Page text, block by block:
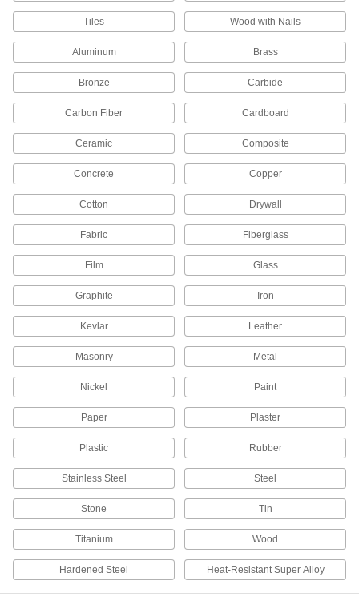
Scalpels
Trim and puncture thin material such as paper,
1 product
Nozzle Cutters
Open tubes of caulk, sealant, and adhesive
1 product
Insulation Knives
Cut through foam, fiberglass, mineral wool, and
Multitools
37 products
Paper Cutters
Slice through most paper products, as well as
15 products
Hot Knives
Melt through synthetic fabric and rubber, leaving
Tiles Wood with Nails
Aluminum Brass
Bronze Carbide
Carbon Fiber Cardboard
Ceramic Composite
Concrete Copper
Cotton Drywall
Fabric Fiberglass
Film Glass
Graphite Iron
Kevlar Leather
Masonry Metal
Nickel Paint
Paper Plaster
Plastic Rubber
Stainless Steel Steel
Stone Tin
Titanium Wood
Hardened Steel Heat-Resistant Super Alloy